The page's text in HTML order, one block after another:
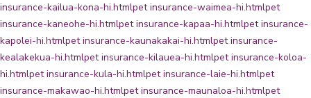
insurance-kailua-kona-hi.htmlpet insurance-waimea-hi.htmlpet
insurance-kaneohe-hi.htmlpet insurance-kapaa-hi.htmlpet insurance-
kapolei-hi.htmlpet insurance-kaunakakai-hi.htmlpet insurance-
kealakekua-hi.htmlpet insurance-kilauea-hi.htmlpet insurance-koloa-
hi.htmlpet insurance-kula-hi.htmlpet insurance-laie-hi.htmlpet
insurance-makawao-hi.htmlpet insurance-maunaloa-hi.htmlpet